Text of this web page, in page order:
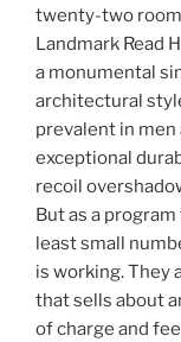
twenty-two
Landmark Read
a monumental
architectural
prevalent in men
exceptional
recoil
But as a
least small
is working. They
that sells about
of charge and